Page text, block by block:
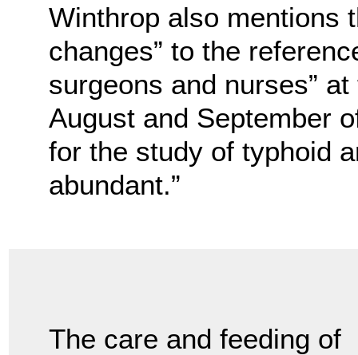
Winthrop also mentions
changes” to the
surgeons and nurses”
August and September
for the study of typhoid
abundant.”
The care and feeding of